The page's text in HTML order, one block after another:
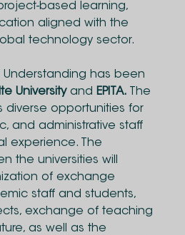
based learning,
aligned with the
technology sector.
has been
Universityand EPITA.
The
diverse opportunities for
and administrative staff
experience. The
the universities will
of exchange
staff and students,
exchange of teaching
as well as the